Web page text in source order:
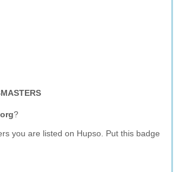
?
you are listed on Hupso. Put this badge